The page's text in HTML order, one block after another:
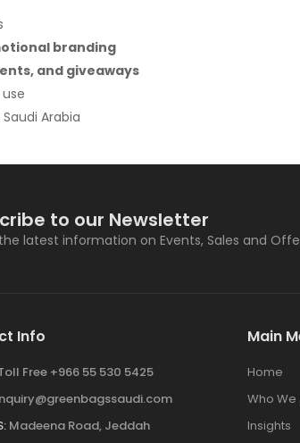
branding
and giveaways
Arabia
to our Newsletter
latest information on Events, Sales and
Info
Free +966 55 530 5425
Madeena Road, Jeddah
Main
Home
Who We
Insights